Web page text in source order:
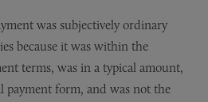
was subjectively ordinary
because it was within the
terms, was in a typical amount,
payment form, and was not the